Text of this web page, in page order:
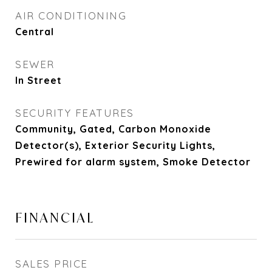
AIR CONDITIONING
Central
SEWER
In Street
SECURITY FEATURES
Community, Gated, Carbon Monoxide
Detector(s), Exterior Security Lights,
Prewired for alarm system, Smoke Detector
FINANCIAL
SALES PRICE